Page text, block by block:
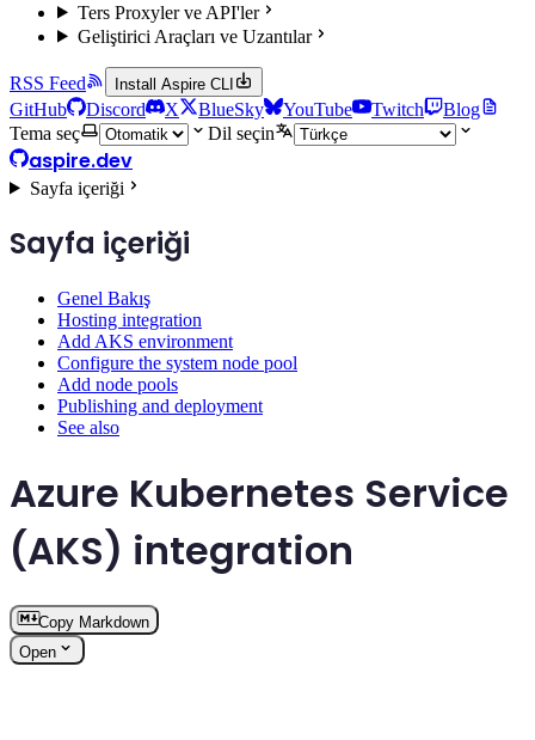
Ters Proxyler ve API'ler
Geliştirici Araçları ve Uzantılar
RSS Feed Install Aspire CLI
GitHub Discord X BlueSky YouTube Twitch
Blog
Tema seç
Dil seçin
aspire.dev
Sayfa içeriği
Sayfa içeriği
Genel Bakış
Hosting integration
Add AKS environment
Configure the system node pool
Add node pools
Publishing and deployment
See also
Azure Kubernetes Service
(AKS) integration
Copy Markdown
Open